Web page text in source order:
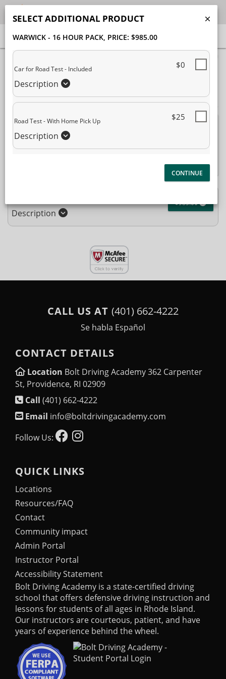
Package Selection
Payment Selection
Attn: All current and former students, please log into your
student portalor contact our office to purchase any
additional services. This enrollment page is used to create new
Description
$985.00
SELECT ADDITIONAL PRODUCT
WARWICK - 16 HOUR PACK, PRICE: $985.00
Car for Road Test - Included
Description
$0
Road Test - With Home Pick Up
Description
$25
CALL US AT (401) 662-4222
Se habla Español
CONTACT DETAILS
Location Bolt Driving Academy 362 Carpenter
St, Providence, RI 02909
Call (401) 662-4222
Email info@boltdrivingacademy.com
Follow Us:
QUICK LINKS
Locations
Resources/FAQ
Contact
Community impact
Admin Portal
Instructor Portal
Accessibility Statement
Bolt Driving Academy is a state-certified driving
school that offers defensive driving instruction and
lessons for students of all ages in Rhode Island.
Our instructors are courteous, patient, and have
years of experience behind the wheel.